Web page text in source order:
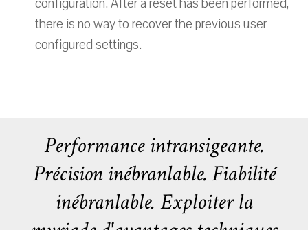
there is no way to recover the previous user
configured settings.
Performance intransigeante.
Précision inébranlable. Fiabilité
inébranlable. Exploiter la